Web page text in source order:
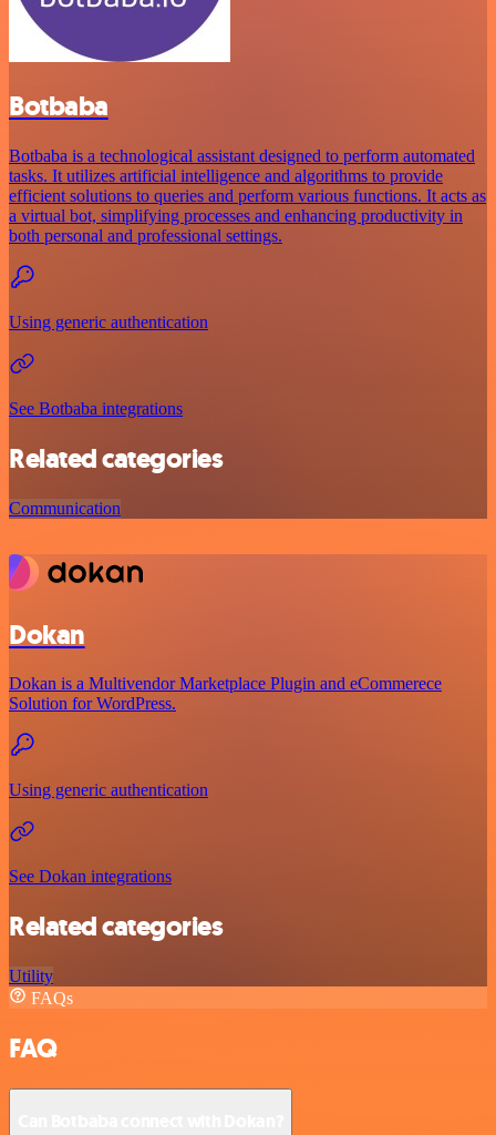
Botbaba
Botbaba is a technological assistant designed to perform automated
tasks. It utilizes artificial intelligence and algorithms to provide
efficient solutions to queries and perform various functions. It acts as
a virtual bot, simplifying processes and enhancing productivity in
both personal and professional settings.
Using generic authentication
See Botbaba integrations
Related categories
Communication
Dokan
Dokan is a Multivendor Marketplace Plugin and eCommerece
Solution for WordPress.
Using generic authentication
See Dokan integrations
Related categories
Utility
FAQs
FAQ